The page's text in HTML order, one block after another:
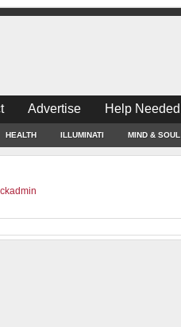
Advertise Help
HEALTH ILLUMINATI MIND & SOUL